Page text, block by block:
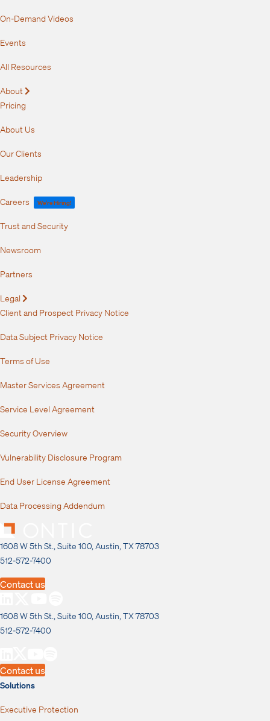
On-Demand Videos
Events
All Resources
About
Pricing
About Us
Our Clients
Leadership
Careers We're Hiring!
Trust and Security
Newsroom
Partners
Legal
Client and Prospect Privacy Notice
Data Subject Privacy Notice
Terms of Use
Master Services Agreement
Service Level Agreement
Security Overview
Vulnerability Disclosure Program
End User License Agreement
Data Processing Addendum
1608 W 5th St., Suite 100, Austin, TX 78703
512-572-7400
Contact us
1608 W 5th St., Suite 100, Austin, TX 78703
512-572-7400
Contact us
Solutions
Executive Protection